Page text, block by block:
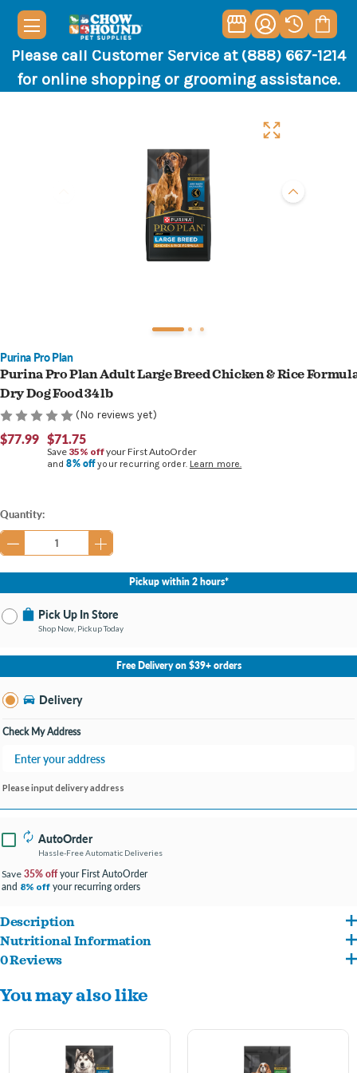
Please call Customer Service at (888) 667-1214
for online shopping or grooming assistance.
Purina Pro Plan
Purina Pro Plan Adult Large Breed Chicken & Rice
Dry Dog Food 34 lb
(No reviews yet)
$77.99 $71.75
Save 35% offyour First AutoOrder
and8% offyour recurring order. Learn more.
Current
Stock:
Quantity:
Pickup within 2 hours*
Pick Up In Store
Shop Now, Pickup Today
No Store Selected Select Store
Burton MI
Open until 9:00PM
Free Delivery on $39+ orders
Delivery
Check My Address
Please input delivery address
AutoOrder
Hassle-Free Automatic Deliveries
Save 35% offyour First AutoOrder
and 8% off your recurring orders
Description
Contains L-carnitine, an adapted blend of carbohydrates and 27% less fat than
Features over 50% more glucosamine and chondroitin sulfate than Eukanuba's
Specially crafted for large breed canine companions.
Nutritional Information
Chicken, Wheat, Chicken By-Product Meal, Corn, Barley, Ground Grain Sorghum,
Natural Flavors, Chicken Fat, Dried Plain Beet Pulp, Vegetable Oil, Calcium
Alpha Tocopherol Acetate (Source Of Vitamin E), Biotin, D-Calcium Pantothenate,
0 Reviews
You may also like